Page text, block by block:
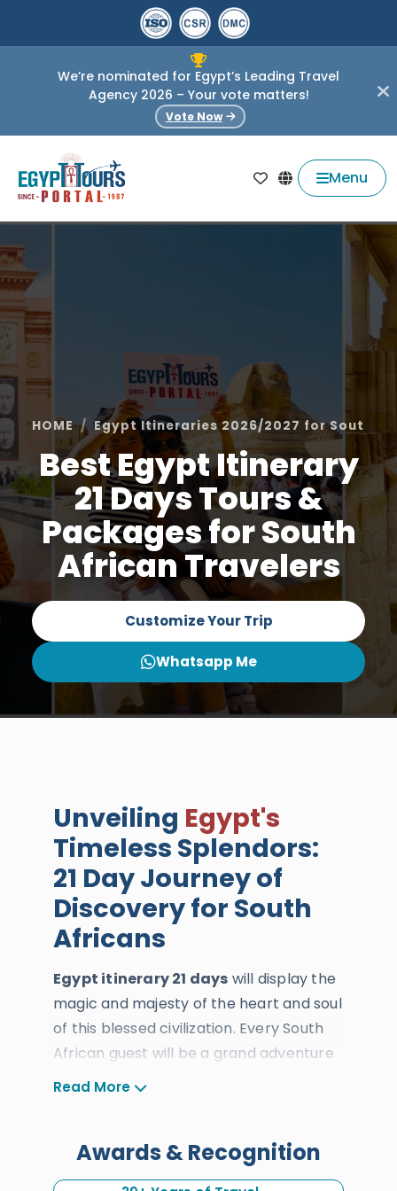
We’re nominated for Egypt’s Leading Travel
Agency 2026 – Your vote matters!
Vote Now
Menu
HOME Egypt Itineraries 2026/2027 for South
Best Egypt Itinerary
21 Days Tours &
Packages for South
African Travelers
Customize Your Trip
Whatsapp Me
Unveiling Egypt's
Timeless Splendors:
21 Day Journey of
Discovery for South
Africans
Egypt itinerary 21 days will display the
magic and majesty of the heart and soul
of this blessed civilization. Every South
African guest will be a grand adventure
across history, art, and culture, offering
operators, tour guides, drivers, and
travel consultants will tailor every detail
Read More
Awards & Recognition